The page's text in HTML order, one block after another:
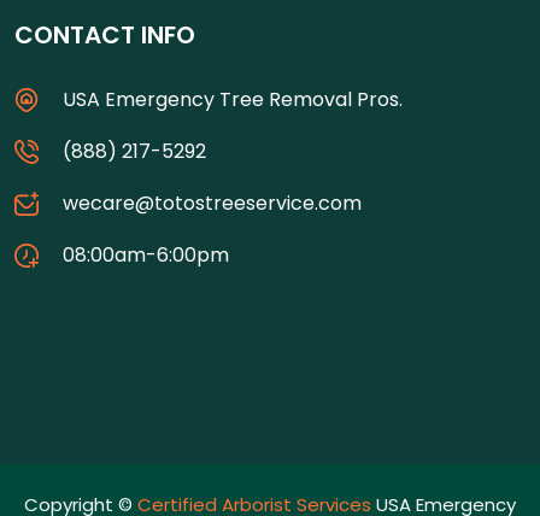
CONTACT INFO
USA Emergency Tree Removal Pros.
(888) 217-5292
wecare@totostreeservice.com
08:00am-6:00pm
Copyright © Certified Arborist Services USA Emergency